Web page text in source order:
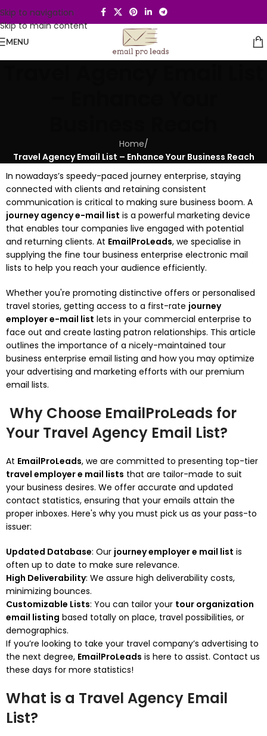
Skip to navigation
Skip to main content
MENU
Home/
Travel Agency Email List – Enhance Your Business Reach
In nowadays’s speedy-paced journey enterprise, staying
connected with clients and retaining consistent
communication is critical to making sure business boom. A
journey agency e-mail list is a powerful marketing device
that enables tour companies live engaged with potential
and returning clients. At EmailProLeads, we specialise in
supplying the fine tour business enterprise electronic mail
lists to help you reach your audience efficiently.
Whether you're promoting distinctive offers or personalised
travel stories, getting access to a first-rate journey
employer e-mail list lets in your commercial enterprise to
face out and create lasting patron relationships. This article
outlines the importance of a nicely-maintained tour
business enterprise email listing and how you may optimize
your advertising and marketing efforts with our premium
email lists.
Why Choose EmailProLeads for
Your Travel Agency Email List?
At EmailProLeads, we are committed to presenting top-tier
travel employer e mail lists that are tailor-made to suit
your business desires. We offer accurate and updated
contact statistics, ensuring that your emails attain the
proper inboxes. Here's why you must pick us as your pass-to
issuer:
Updated Database: Our journey employer e mail list is
often up to date to make sure relevance.
High Deliverability: We assure high deliverability costs,
minimizing bounces.
Customizable Lists: You can tailor your tour organization
email listing based totally on place, travel possibilities, or
demographics.
If you’re looking to take your travel company’s advertising to
the next degree, EmailProLeads is here to assist. Contact us
these days for more statistics!
What is a Travel Agency Email
List?